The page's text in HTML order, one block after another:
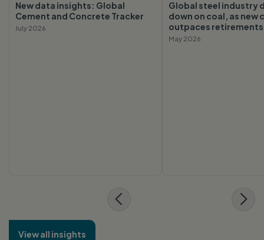
New data insights: Global
Cement and Concrete Tracker
July 2026
Global steel industry
down on coal, as new
outpaces retirements
May 2026
View all insights